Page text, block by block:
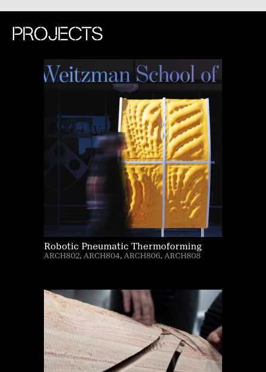
PROJECTS
Robotic Pneumatic Thermoforming
ARCH802, ARCH804, ARCH806, ARCH808